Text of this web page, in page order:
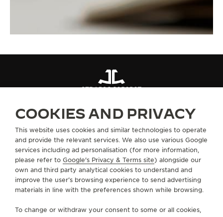
STRAPSQC050P6Z
SERVICES
CONTACT
COOKIES AND PRIVACY
This website uses cookies and similar technologies to operate
and provide the relevant services. We also use various Google
services including ad personalisation (for more information,
please refer to Google's Privacy & Terms site) alongside our
own and third party analytical cookies to understand and
improve the user’s browsing experience to send advertising
materials in line with the preferences shown while browsing.
To change or withdraw your consent to some or all cookies,